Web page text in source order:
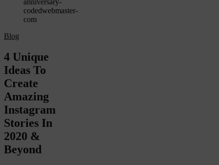
Blog
4 Unique
Ideas To
Create
Amazing
Instagram
Stories In
2020 &
Beyond